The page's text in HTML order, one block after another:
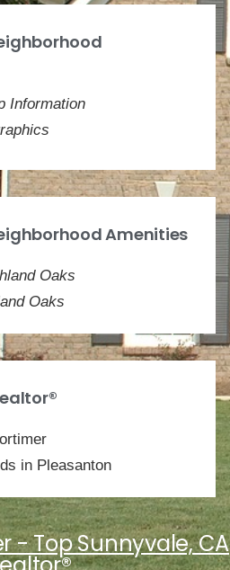
Information
Amenities
Oaks
Oaks
in Pleasanton
- Top Sunnyvale, CA